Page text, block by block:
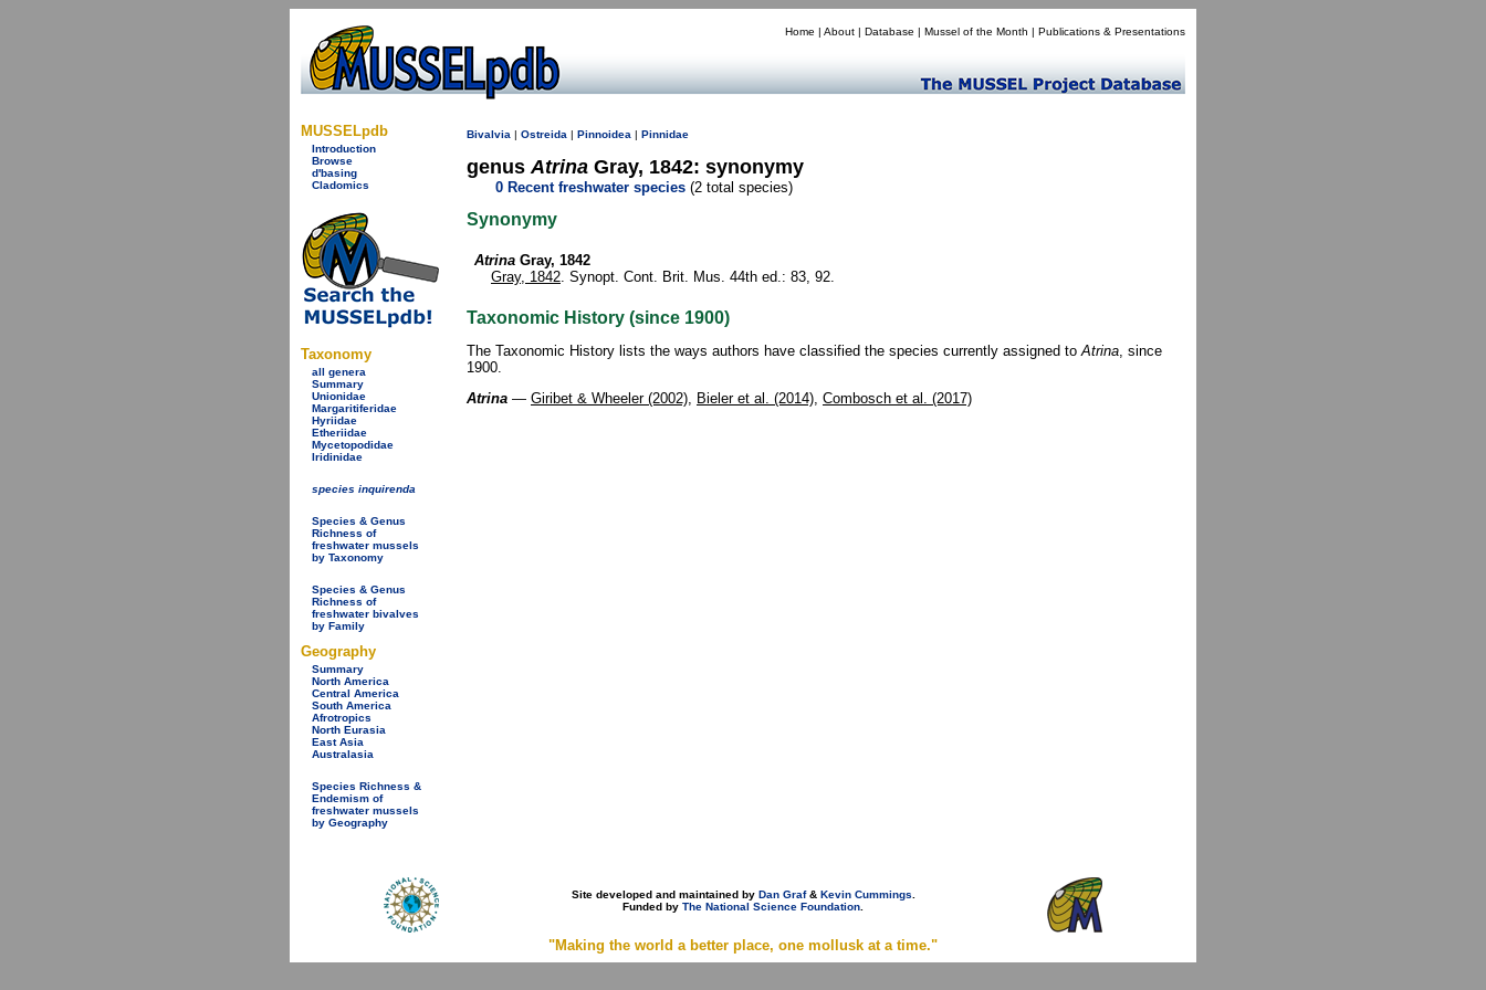
Home | About | Database | Mussel of the Month | Publications & Presentations
MUSSELpdb
Introduction
Browse
d'basing
Cladomics
Taxonomy
all genera
Summary
Unionidae
Margaritiferidae
Hyriidae
Etheriidae
Mycetopodidae
Iridinidae
species inquirenda
Species & Genus
Richness of
freshwater mussels
by Taxonomy
Species & Genus
Richness of
freshwater bivalves
by Family
Geography
Summary
North America
Central America
South America
Afrotropics
North Eurasia
East Asia
Australasia
Species Richness &
Endemism of
freshwater mussels
by Geography
Bivalvia | Ostreida | Pinnoidea | Pinnidae
genusAtrina Gray, 1842: synonymy
0 Recent freshwater species (2 total species)
Synonymy
Atrina Gray, 1842
Gray, 1842. Synopt. Cont. Brit. Mus. 44th ed.: 83, 92.
Taxonomic History (since 1900)
The Taxonomic History lists the ways authors have classified the species currently assigned to Atrina , since
1900.
Atrina — Giribet & Wheeler (2002) Bieler et al. (2014) Combosch et al. (2017)
Site developed and maintained by Dan Graf& Kevin Cummings.
Funded by The National Science Foundation.
"Making the world a better place, one mollusk at a time."